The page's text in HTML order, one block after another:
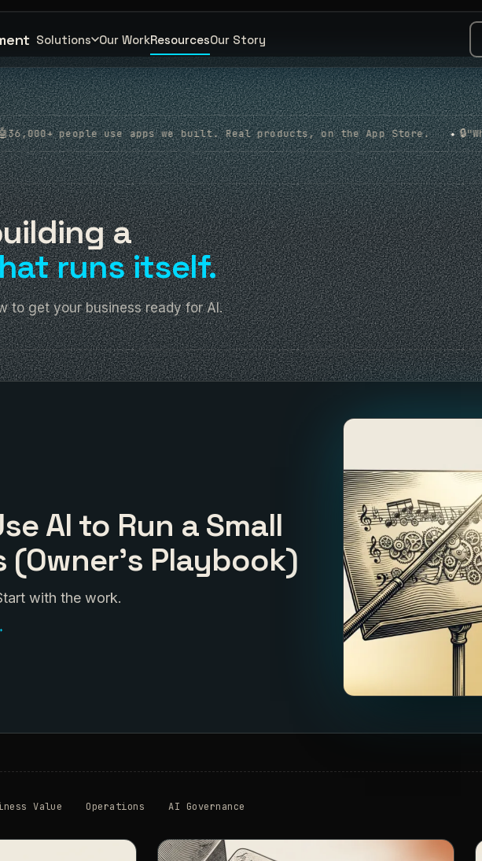
Solutions Our WorkResourcesOur Story
apps we built. Real products, on the App Store. ◆ 🔒"What about my
a
runs itself.
to get your business ready for AI.
AI to Run a Small
(Owner's Playbook)
with the work.
Value Operations AI Governance